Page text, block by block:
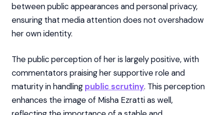
between public appearances and personal privacy,
ensuring that media attention does not overshadow
her own identity.
The public perception of her is largely positive, with
commentators praising her supportive role and
maturity in handling public scrutiny. This perception
enhances the image of Misha Ezratti as well,